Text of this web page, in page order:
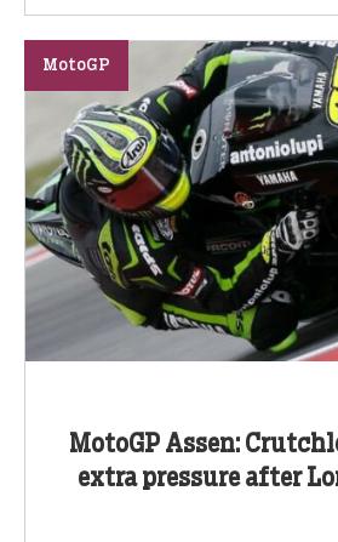
MotoGP Assen:
extra pressure after
MotoGP